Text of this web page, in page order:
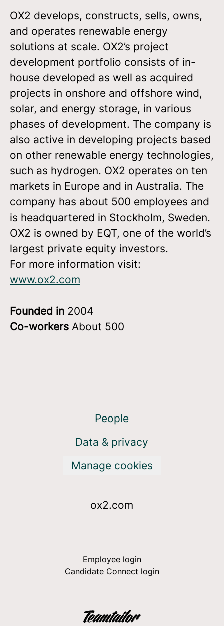
OX2 develops, constructs, sells, owns,
and operates renewable energy
solutions at scale. OX2’s project
development portfolio consists of in-
house developed as well as acquired
projects in onshore and offshore wind,
solar, and energy storage, in various
phases of development. The company is
also active in developing projects based
on other renewable energy technologies,
such as hydrogen. OX2 operates on ten
markets in Europe and in Australia. The
company has about 500 employees and
is headquartered in Stockholm, Sweden.
OX2 is owned by EQT, one of the world’s
largest private equity investors.
For more information visit:
www.ox2.com
Founded in 2004
Co-workers About 500
People
Data & privacy
Manage cookies
ox2.com
Employee login
Candidate Connect login